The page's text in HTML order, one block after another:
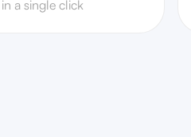
a single click